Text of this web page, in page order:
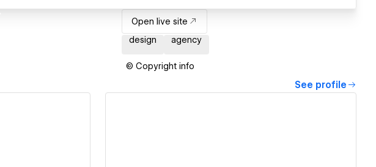
Open live site
design
agency
© Copyright info
See profile